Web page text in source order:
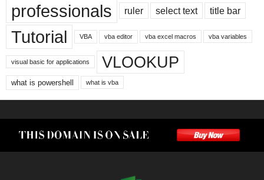
professionals ruler select text title bar
Tutorial VBA vba editor vba excel macros vba variables
visual basic for applications VLOOKUP
what is powershell what is vba